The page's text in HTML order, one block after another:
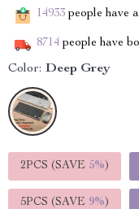
14933 people have
8714 people have
Color: Deep Grey
2PCS (SAVE 5%)
5PCS (SAVE 9%)